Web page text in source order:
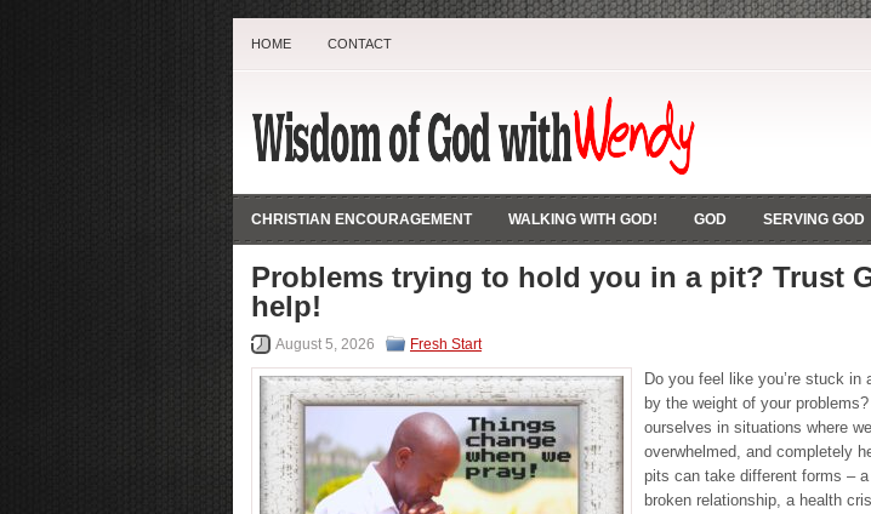
HOME CONTACT
CHRISTIAN ENCOURAGEMENT WALKING WITH GOD! GOD SERVING GOD
Problems trying to hold you in a pit? Trust
help!
August 5, 2026 Fresh Start
Do you feel like you’re stuck in
by the weight of your
ourselves in situations where
overwhelmed, and completely
pits can take different forms –
broken relationship, a health